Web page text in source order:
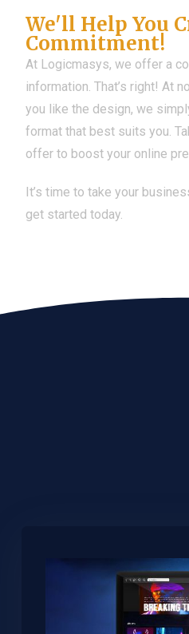
We'll Help You
Commitment!
At Logicmasys, we offer a
information. That’s right! At
you like the design, we
format that best suits you.
offer to boost your online
It’s time to take your
get started today.